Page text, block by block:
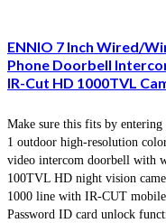
ENNIO 7 Inch Wired/
Phone Doorbell
IR-Cut HD 1000TVL
Make sure this fits by
1 outdoor high-resolution
video intercom doorbell with
100TVL HD night vision
1000 line with IR-CUT
Password ID card unlock